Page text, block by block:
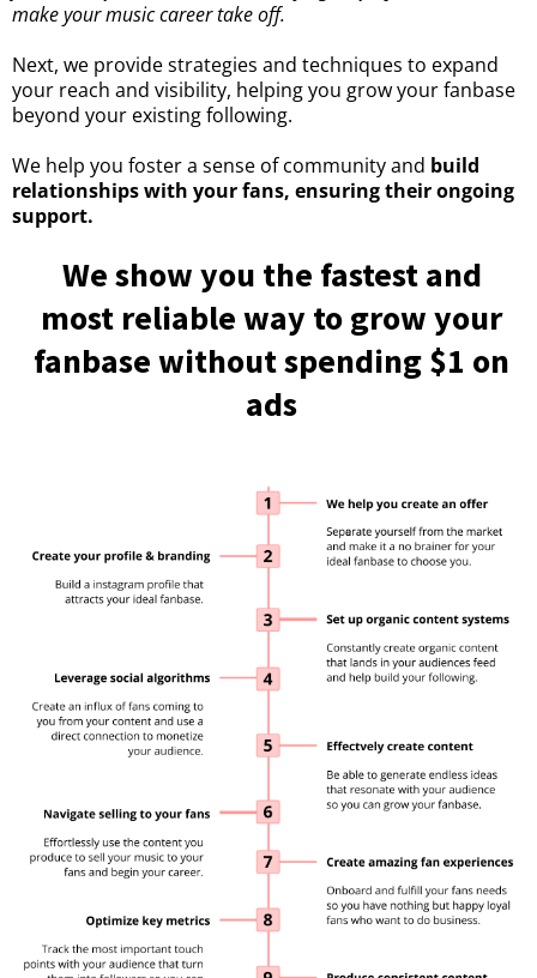
make your music career take off.
Next, we provide strategies and techniques to expand
your reach and visibility, helping you grow your fanbase
beyond your existing following.
We help you foster a sense of community and build
relationships with your fans, ensuring their ongoing
support.
We show you the fastest and
most reliable way to grow your
fanbase without spending $1 on
ads